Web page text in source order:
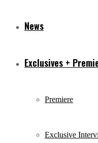
News
Exclusives +
Premiere
Exclusive